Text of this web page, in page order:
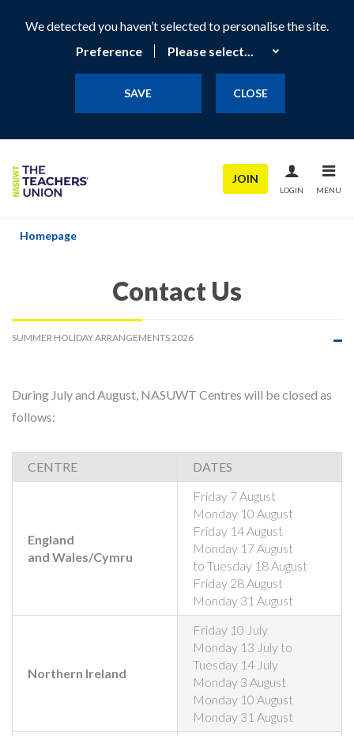
We detected you haven’t selected to personalise the site.
Preference
SAVE CLOSE
JOIN
LOGIN MENU
Homepage
Contact Us
SUMMER HOLIDAY ARRANGEMENTS 2026
During July and August, NASUWT Centres will be closed as
follows:
CENTRE DATES
England
and Wales/Cymru
Friday 7 August
Monday 10 August
Friday 14 August
Monday 17 August
to Tuesday 18 August
Friday 28 August
Monday 31 August
Northern Ireland
Friday 10 July
Monday 13 July to
Tuesday 14 July
Monday 3 August
Monday 10 August
Monday 31 August